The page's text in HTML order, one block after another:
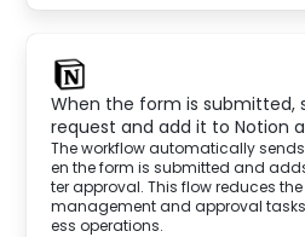
When the form is submitted,
request and add it to Notion
The workflow automatically
en the form is submitted and
ter approval. This flow reduces
management and approval
ess operations.